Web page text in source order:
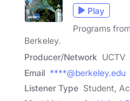
Play
Programs
Berkeley.
Producer/Network UCTV
Email ****@berkeley.edu
Listener Type Student,